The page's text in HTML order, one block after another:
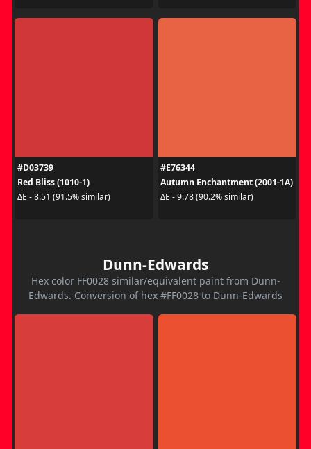
#D03739
Red Bliss (1010-1)
ΔE - 8.51 (91.5% similar)
#E76344
Autumn Enchantment (2001-1A)
ΔE - 9.78 (90.2% similar)
Dunn-Edwards
Hex color FF0028 similar/equivalent paint from Dunn-
Edwards. Conversion of hex #FF0028 to Dunn-Edwards